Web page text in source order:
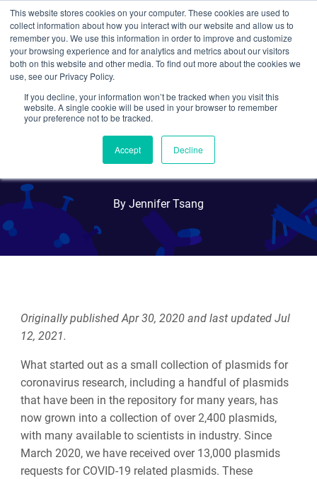
This website stores cookies on your computer. These cookies are used to
collect information about how you interact with our website and allow us to
remember you. We use this information in order to improve and customize
your browsing experience and for analytics and metrics about our visitors
both on this website and other media. To find out more about the cookies we
use, see our Privacy Policy.
If you decline, your information won’t be tracked when you visit this
website. A single cookie will be used in your browser to remember
your preference not to be tracked.
Accept Decline
Search
A Look Back at One Year of
Plasmid Sharing for COVID-
19 Research
By Jennifer Tsang
Originally published Apr 30, 2020 and last updated Jul
12, 2021.
What started out as a small collection of plasmids for
coronavirus research, including a handful of plasmids
that have been in the repository for many years, has
now grown into a collection of over 2,400 plasmids,
with many available to scientists in industry. Since
March 2020, we have received over 13,000 plasmids
requests for COVID-19 related plasmids. These